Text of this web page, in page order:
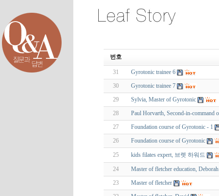
번호
31
Gyrotonic trainee 6
30
Gyrotonic trainee 7
29
Sylvia, Master of Gyrotonic
28
Paul Horvarth, Second-in-command
27
Foundation course of Gyrotonic - 1
26
Foundation course of Gyrotonic
25 kids filates expert, 브렛 하워드
24
Master of fletcher education, Deborah
23
Master of fletcher